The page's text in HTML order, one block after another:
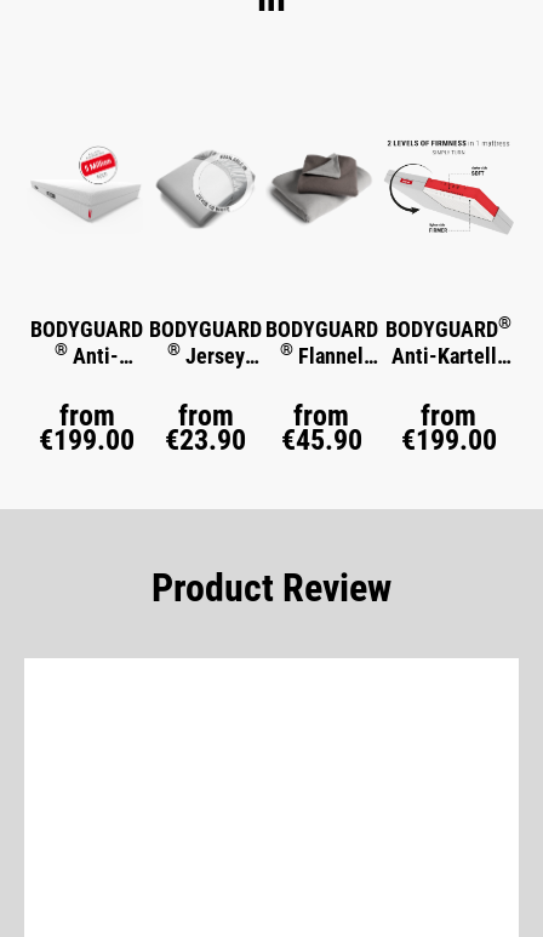
BODYGUARD
® Anti-
Matratze
from
€199.00
BODYGUARD
®Jersey
from
€23.90
BODYGUARD
®Flannel
from
€45.90
BODYGUARD®
Anti-Kartell-
from
€199.00
Product Review